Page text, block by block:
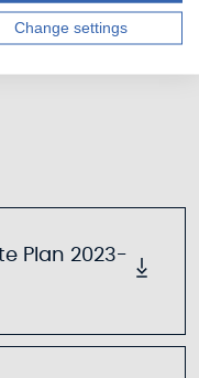
2023-28.
Plan 2023-
Change settings